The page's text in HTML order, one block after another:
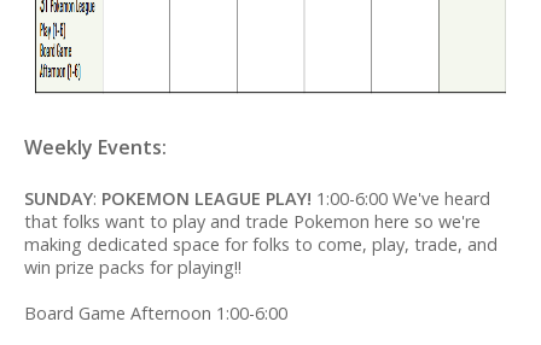
Weekly Events:
SUNDAY: POKEMON LEAGUE PLAY! 1:00-6:00 We've heard
that folks want to play and trade Pokemon here so we're
making dedicated space for folks to come, play, trade, and
win prize packs for playing!!
Board Game Afternoon 1:00-6:00